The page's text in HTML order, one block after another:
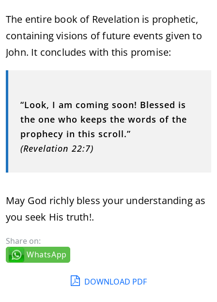
The entire book of Revelation is prophetic,
containing visions of future events given to
John. It concludes with this promise:
“Look, I am coming soon! Blessed is
the one who keeps the words of the
prophecy in this scroll.”
(Revelation 22:7)
May God richly bless your understanding as
you seek His truth!.
Share on:
WhatsApp
DOWNLOAD PDF